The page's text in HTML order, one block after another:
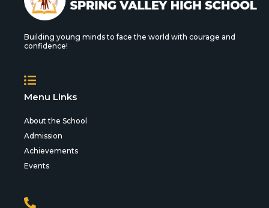
Building young minds to face the world with courage and
confidence!
Menu Links
About the School
Admission
Achievements
Events